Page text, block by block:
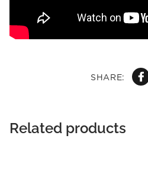
SHARE:
Related products